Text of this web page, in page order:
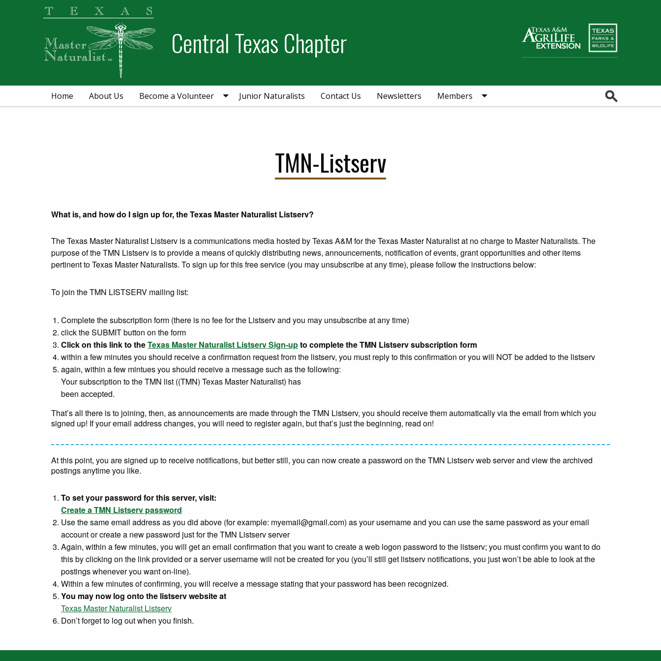
Central Texas Chapter
Home About Us Become a Volunteer Junior Naturalists Contact Us Newsletters Members
TMN-Listserv
What is, and how do I sign up for, the Texas Master Naturalist Listserv?
The Texas Master Naturalist Listserv is a communications media hosted by Texas A&M for the Texas Master Naturalist at no charge to Master Naturalists. The
purpose of the TMN Listserv is to provide a means of quickly distributing news, announcements, notification of events, grant opportunities and other items
pertinent to Texas Master Naturalists. To sign up for this free service (you may unsubscribe at any time), please follow the instructions below:
To join the TMN LISTSERV mailing list:
Complete the subscription form (there is no fee for the Listserv and you may unsubscribe at any time)
click the SUBMIT button on the form
Click on this link to theTexas Master Naturalist Listserv Sign-upto complete the TMN Listserv subscription form
within a few minutes you should receive a confirmation request from the listserv, you must reply to this confirmation or you will NOT be added to the listserv
again, within a few mintues you should receive a message such as the following:
Your subscription to the TMN list ((TMN) Texas Master Naturalist) has
been accepted.
That’s all there is to joining, then, as announcements are made through the TMN Listserv, you should receive them automatically via the email from which you
signed up! If your email address changes, you will need to register again, but that’s just the beginning, read on!
At this point, you are signed up to receive notifications, but better still, you can now create a password on the TMN Listserv web server and view the archived
postings anytime you like.
To set your password for this server, visit:
Create a TMN Listserv password
Use the same email address as you did above (for example: myemail@gmail.com) as your username and you can use the same password as your email
account or create a new password just for the TMN Listserv server
Again, within a few minutes, you will get an email confirmation that you want to create a web logon password to the listserv; you must confirm you want to do
this by clicking on the link provided or a server username will not be created for you (you’ll still get listserv notifications, you just won’t be able to look at the
postings whenever you want on-line).
Within a few minutes of confirming, you will receive a message stating that your password has been recognized.
You may now log onto the listserv website at
Texas Master Naturalist Listserv
Don’t forget to log out when you finish.